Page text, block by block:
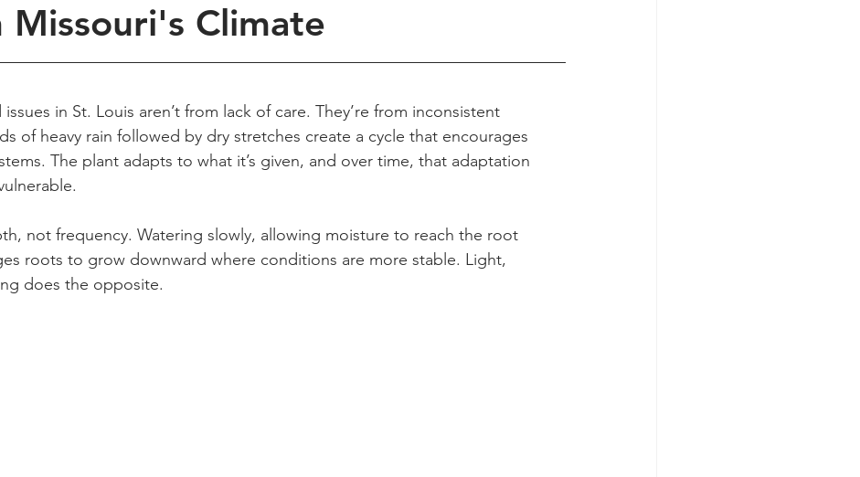
Missouri's Climate
in St. Louis aren’t from lack of care. They’re from inconsistent
of heavy rain followed by dry stretches create a cycle that encourages
The plant adapts to what it’s given, and over time, that adaptation
not frequency. Watering slowly, allowing moisture to reach the root
roots to grow downward where conditions are more stable. Light,
does the opposite.